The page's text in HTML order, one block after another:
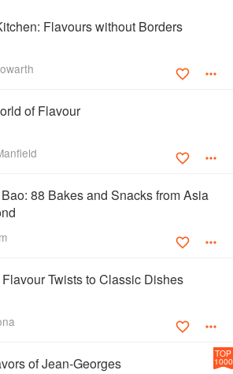
Flavours without Borders
of Flavour
88 Bakes and Snacks from Asia
Twists to Classic Dishes
of Jean-Georges
TOP
1000